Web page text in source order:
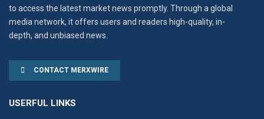
to access the latest market news promptly. Through a global
media network, it offers users and readers high-quality, in-
depth, and unbiased news.
CONTACT MERXWIRE
USERFUL LINKS